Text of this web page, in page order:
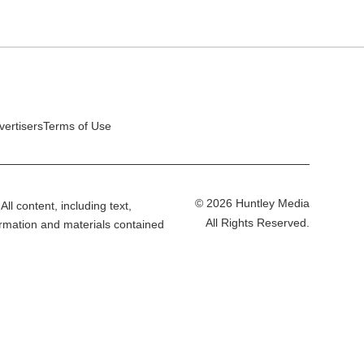
Terms of Use
content, including text,
and materials contained
© 2026 Huntley Media
All Rights Reserved.